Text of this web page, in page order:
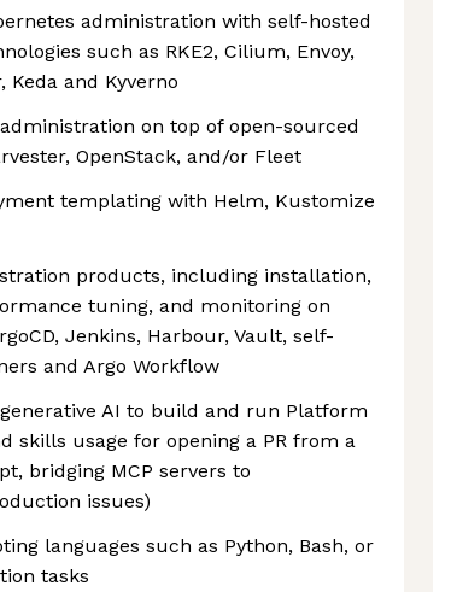
administration with self-hosted
such as RKE2, Cilium, Envoy,
Keda and Kyverno
on top of open-sourced
OpenStack, and/or Fleet
templating with Helm, Kustomize
products, including installation,
tuning, and monitoring on
Jenkins, Harbour, Vault, self-
and Argo Workflow
AI to build and run Platform
skills usage for opening a PR from a
bridging MCP servers to
issues)
languages such as Python, Bash, or
tasks